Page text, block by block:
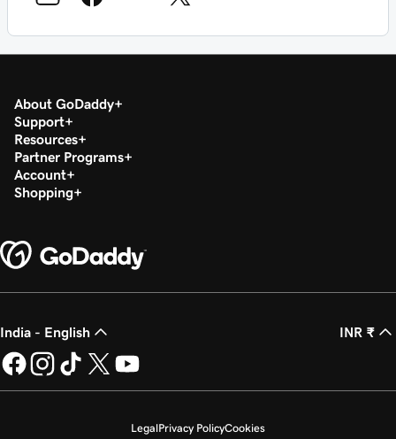
About GoDaddy
Support
Resources
Partner Programs
Account
Shopping
India - English INR ₹
LegalPrivacy PolicyCookies